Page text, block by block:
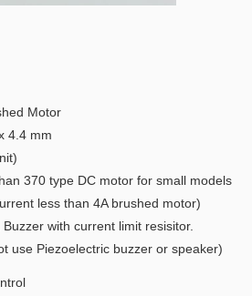
Motor
4.4 mm
370 type DC motor for small models
than 4A brushed motor)
with current limit resisitor.
buzzer or speaker)